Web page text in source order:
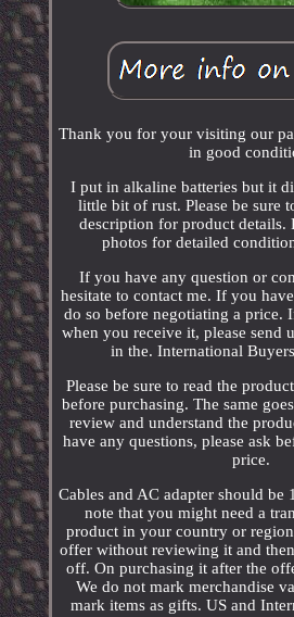
Thank you for your visiting our
in good
I put in alkaline batteries but it
little bit of rust. Please be sure
description for product details.
photos for detailed
If you have any question or
hesitate to contact me. If you
do so before negotiating a price.
when you receive it, please send
in the. International
Please be sure to read the
before purchasing. The same
review and understand the
have any questions, please ask
price.
Cables and AC adapter should be
note that you might need a
product in your country or
offer without reviewing it and
off. On purchasing it after the
We do not mark merchandise
mark items as gifts. US and